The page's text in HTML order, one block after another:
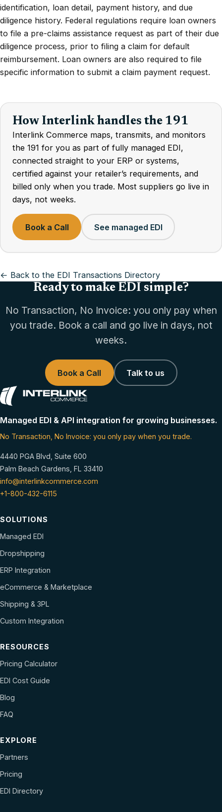
identification, loan detail, payment history, and due
diligence history. Federal regulations require loan owners
to file a pre-claims assistance request as part of their due
diligence process, prior to filing a claim for default
reimbursement. Loan owners are also required to file
specific information to submit a claim payment request.
How Interlink handles the 191
Interlink Commerce maps, transmits, and monitors
the 191 for you as part of fully managed EDI,
connected straight to your ERP or systems,
certified against your retailer’s requirements, and
billed only when you trade. Most suppliers go live in
days, not weeks.
Book a Call See managed EDI
← Back to the EDI Transactions Directory
Ready to make EDI simple?
No Transaction, No Invoice: you only pay when
you trade. Book a call and go live in days, not
weeks.
Book a Call Talk to us
Managed EDI & API integration for growing businesses.
No Transaction, No Invoice: you only pay when you trade.
4440 PGA Blvd, Suite 600
Palm Beach Gardens, FL 33410
info@interlinkcommerce.com
+1-800-432-6115
SOLUTIONS
Managed EDI
Dropshipping
ERP Integration
eCommerce & Marketplace
Shipping & 3PL
Custom Integration
RESOURCES
Pricing Calculator
EDI Cost Guide
Blog
FAQ
EXPLORE
Partners
Pricing
EDI Directory